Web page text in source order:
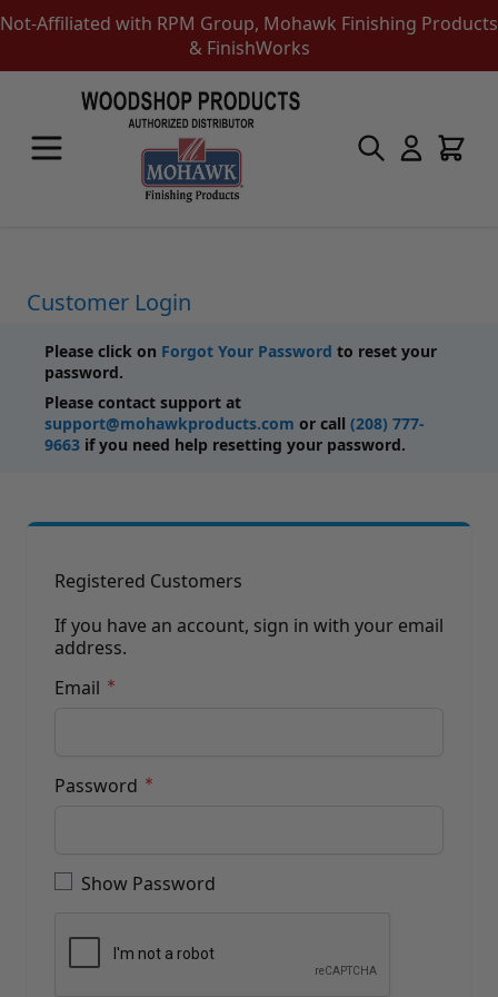
Not-Affiliated with RPM Group, Mohawk Finishing Products
& FinishWorks
Touch-Up Products
Quick Order Entry
Epoxy Putty Stick
Color Replacement
Putty & Fillers
Liquid Touch Up
Padding Finishes
Adhesives
Training Dvd'S, Books & Color Selection Accessories
Stains, Bases, Glazes, Colorants
Coatings & Finishes
Polyurethane Finish
Reducers, Solvents, & Additives
Cleaners & Surface Prep
Hardware & Tools
Leather / Vinyl Markers & Fill Sticks
Leather Repair Aerosol System
Leather Repair
Leather Refinishing
Customer Login
Please click on Forgot Your Password to reset your
password.
Please contact support at
support@mohawkproducts.com or call (208) 777-
9663 if you need help resetting your password.
Registered Customers
If you have an account, sign in with your email
address.
Email
Password
Show Password